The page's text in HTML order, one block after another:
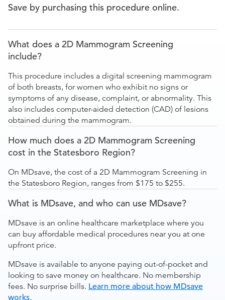
Save by purchasing this procedure online.
What does a 2D Mammogram Screening
include?
This procedure includes a digital screening mammogram
of both breasts, for women who exhibit no signs or
symptoms of any disease, complaint, or abnormality. This
also includes computer-aided detection (CAD) of lesions
obtained during the mammogram.
How much does a 2D Mammogram Screening
cost in the Statesboro Region?
On MDsave, the cost of a 2D Mammogram Screening in
the Statesboro Region, ranges from $175 to $255.
What is MDsave, and who can use MDsave?
MDsave is an online healthcare marketplace where you
can buy affordable medical procedures near you at one
upfront price.
MDsave is available to anyone paying out-of-pocket and
looking to save money on healthcare. No membership
fees. No surprise bills. Learn more about how MDsave
works.